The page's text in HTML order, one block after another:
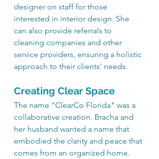
designer on staff for those
interested in interior design. She
can also provide referrals to
cleaning companies and other
service providers, ensuring a holistic
approach to their clients' needs.
Creating Clear Space
The name "ClearCo Florida" was a
collaborative creation. Bracha and
her husband wanted a name that
embodied the clarity and peace that
comes from an organized home.